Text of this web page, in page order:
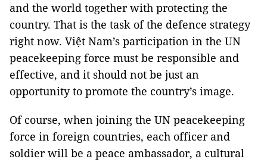
and the world together with protecting the
country. That is the task of the defence strategy
right now. Việt Nam’s participation in the UN
peacekeeping force must be responsible and
effective, and it should not be just an
opportunity to promote the country’s image.
Of course, when joining the UN peacekeeping
force in foreign countries, each officer and
soldier will be a peace ambassador, a cultural